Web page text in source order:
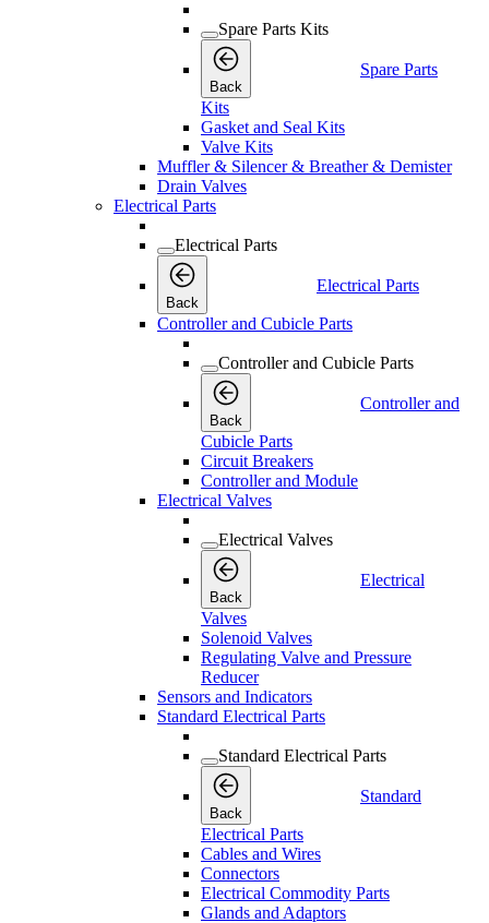
Spare Parts Kits
Back
Spare Parts
Kits
Gasket and Seal Kits
Valve Kits
Muffler & Silencer & Breather & Demister
Drain Valves
Electrical Parts
Electrical Parts
Back
Electrical Parts
Controller and Cubicle Parts
Controller and Cubicle Parts
Back
Controller and
Cubicle Parts
Circuit Breakers
Controller and Module
Electrical Valves
Electrical Valves
Back
Electrical
Valves
Solenoid Valves
Regulating Valve and Pressure
Reducer
Sensors and Indicators
Standard Electrical Parts
Standard Electrical Parts
Back
Standard
Electrical Parts
Cables and Wires
Connectors
Electrical Commodity Parts
Glands and Adaptors